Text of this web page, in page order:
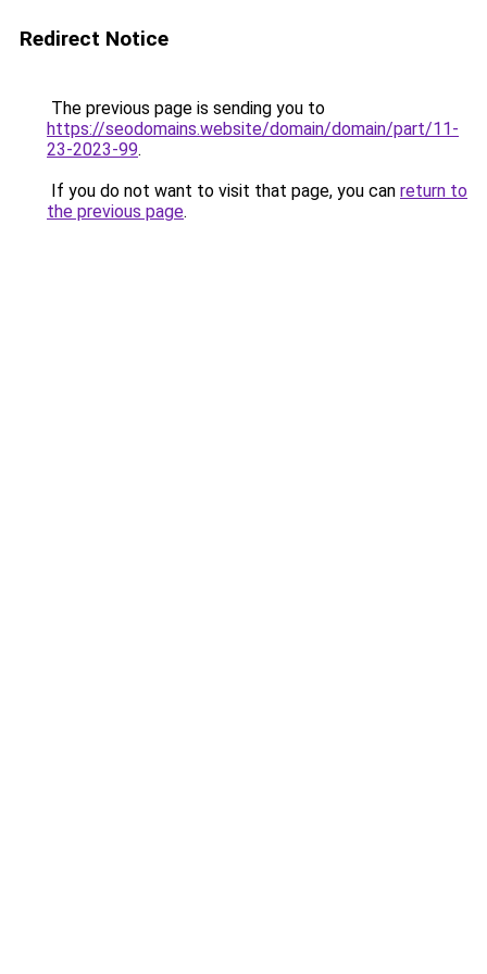
Redirect Notice
The previous page is sending you to
https://seodomains.website/domain/domain/part/11-
23-2023-99.
If you do not want to visit that page, you can return to
the previous page.